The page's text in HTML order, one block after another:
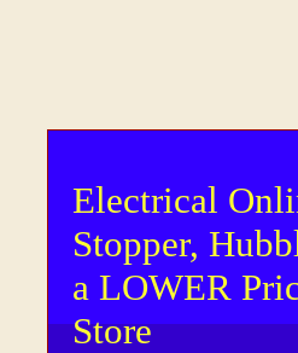
Electrical
Stopper,
a LOWER
Store